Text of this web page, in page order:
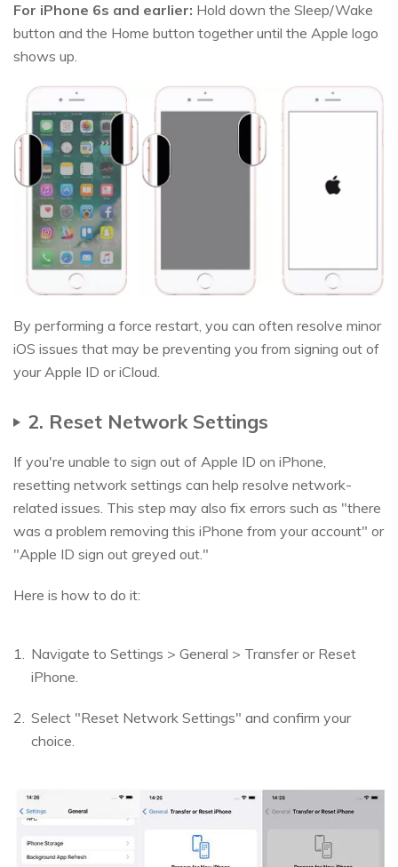
For iPhone 6s and earlier: Hold down the Sleep/Wake
button and the Home button together until the Apple logo
shows up.
By performing a force restart, you can often resolve minor
iOS issues that may be preventing you from signing out of
your Apple ID or iCloud.
2. Reset Network Settings
If you're unable to sign out of Apple ID on iPhone,
resetting network settings can help resolve network-
related issues. This step may also fix errors such as "there
was a problem removing this iPhone from your account" or
"Apple ID sign out greyed out."
Here is how to do it:
Navigate to Settings > General > Transfer or Reset
iPhone.
Select "Reset Network Settings" and confirm your
choice.